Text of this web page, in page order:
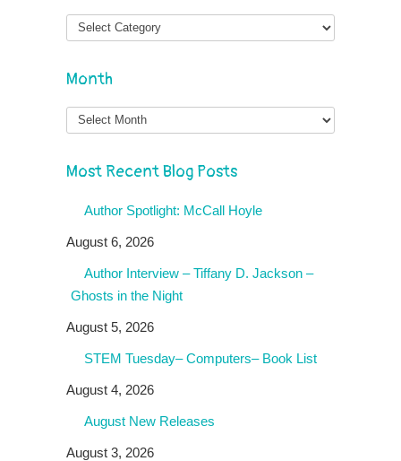
Month
Month
Most Recent Blog Posts
Author Spotlight: McCall Hoyle
August 6, 2026
Author Interview – Tiffany D. Jackson –
Ghosts in the Night
August 5, 2026
STEM Tuesday– Computers– Book List
August 4, 2026
August New Releases
August 3, 2026